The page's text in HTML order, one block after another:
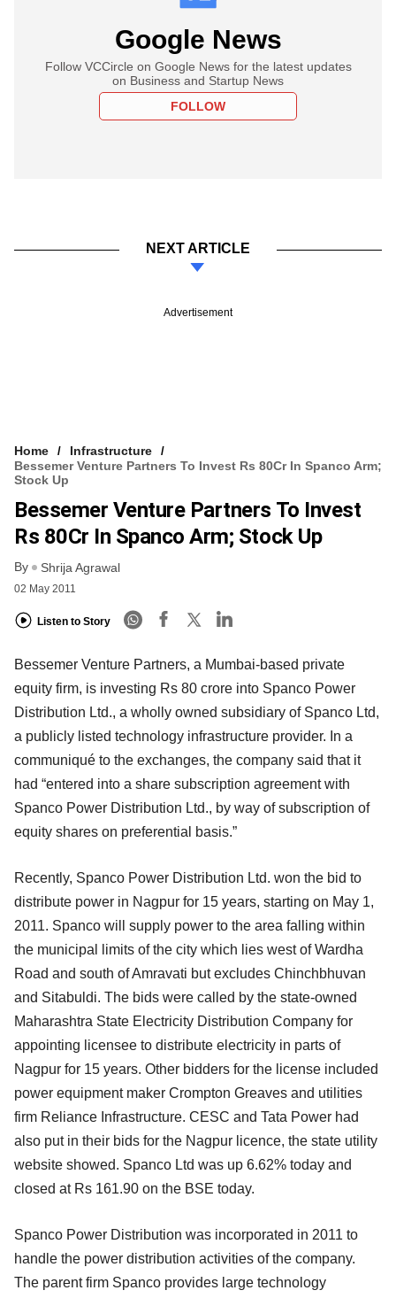
Google News
Follow VCCircle on Google News for the latest updates
on Business and Startup News
FOLLOW
NEXT ARTICLE
Advertisement
Home
Infrastructure
Bessemer Venture Partners To Invest Rs 80Cr In Spanco Arm;
Stock Up
Bessemer Venture Partners To Invest
Rs 80Cr In Spanco Arm; Stock Up
By Shrija Agrawal
02 May 2011
Listen to Story
Bessemer Venture Partners, a Mumbai-based private
equity firm, is investing Rs 80 crore into Spanco Power
Distribution Ltd., a wholly owned subsidiary of Spanco Ltd,
a publicly listed technology infrastructure provider. In a
communiqué to the exchanges, the company said that it
had “entered into a share subscription agreement with
Spanco Power Distribution Ltd., by way of subscription of
equity shares on preferential basis.”
Recently, Spanco Power Distribution Ltd. won the bid to
distribute power in Nagpur for 15 years, starting on May 1,
2011. Spanco will supply power to the area falling within
the municipal limits of the city which lies west of Wardha
Road and south of Amravati but excludes Chinchbhuvan
and Sitabuldi. The bids were called by the state-owned
Maharashtra State Electricity Distribution Company for
appointing licensee to distribute electricity in parts of
Nagpur for 15 years. Other bidders for the license included
power equipment maker Crompton Greaves and utilities
firm Reliance Infrastructure. CESC and Tata Power had
also put in their bids for the Nagpur licence, the state utility
website showed. Spanco Ltd was up 6.62% today and
closed at Rs 161.90 on the BSE today.
Spanco Power Distribution was incorporated in 2011 to
handle the power distribution activities of the company.
The parent firm Spanco provides large technology